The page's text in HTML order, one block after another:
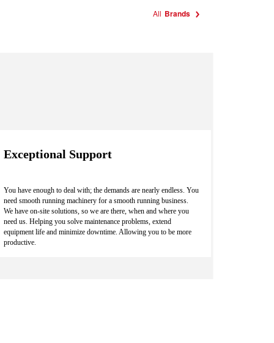
All Brands
Exceptional Support
You have enough to deal with; the demands are nearly endless. You
need smooth running machinery for a smooth running business.
We have on-site solutions, so we are there, when and where you
need us. Helping you solve maintenance problems, extend
equipment life and minimize downtime. Allowing you to be more
productive.